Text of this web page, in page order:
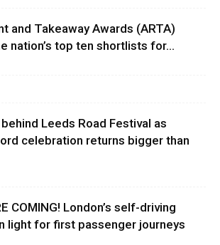
and Takeaway Awards (ARTA)
nation’s top ten shortlists for...
Leeds Road Festival as
celebration returns bigger than
COMING! London’s self-driving
light for first passenger journeys